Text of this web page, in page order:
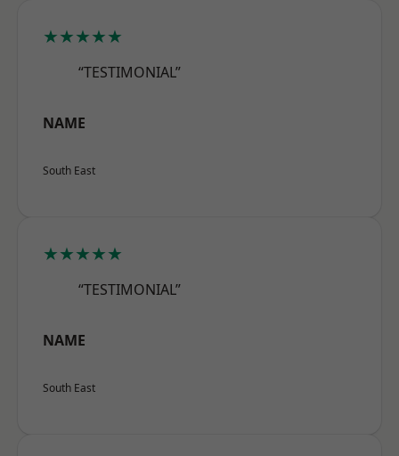
★★★★★
“TESTIMONIAL”
NAME
South East
★★★★★
“TESTIMONIAL”
NAME
South East